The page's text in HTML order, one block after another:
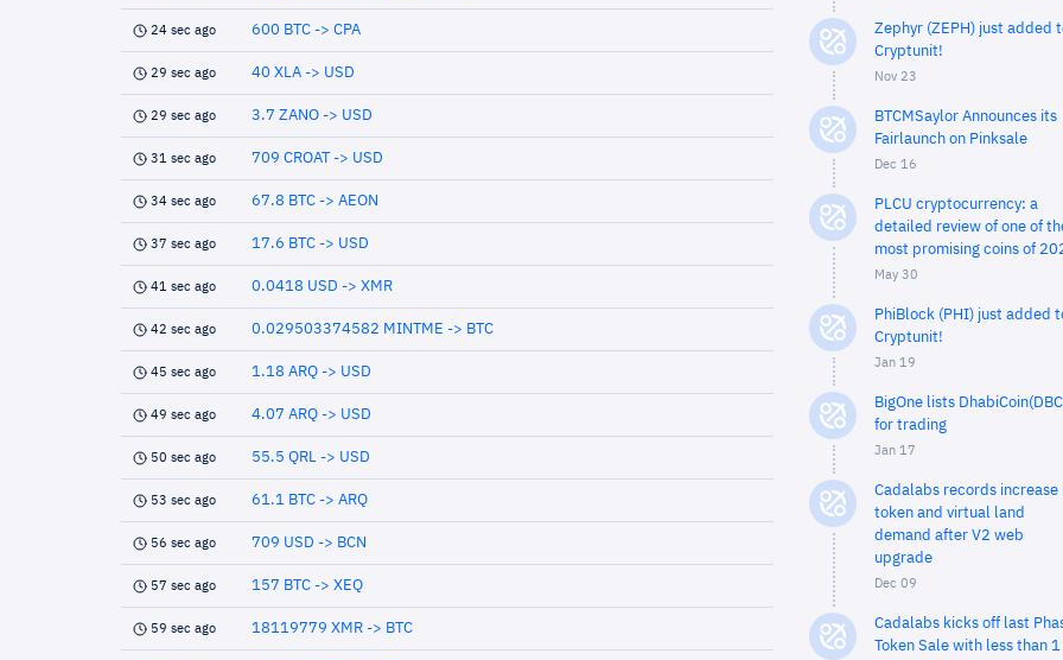
24 sec ago 600 BTC -> CPA
29 sec ago 40 XLA -> USD
29 sec ago 3.7 ZANO -> USD
31 sec ago 709 CROAT -> USD
34 sec ago 67.8 BTC -> AEON
37 sec ago 17.6 BTC -> USD
41 sec ago 0.0418 USD -> XMR
42 sec ago 0.029503374582 MINTME -> BTC
45 sec ago 1.18 ARQ -> USD
49 sec ago 4.07 ARQ -> USD
50 sec ago 55.5 QRL -> USD
53 sec ago 61.1 BTC -> ARQ
56 sec ago 709 USD -> BCN
57 sec ago 157 BTC -> XEQ
59 sec ago 18119779 XMR -> BTC
Zephyr (ZEPH) just added
Cryptunit!
Nov 23
BTCMSaylor Announces its
Fairlaunch on Pinksale
Dec 16
PLCU cryptocurrency: a
detailed review of one of
most promising coins of
May 30
PhiBlock (PHI) just added
Cryptunit!
Jan 19
BigOne lists
for trading
Jan 17
Cadalabs records increase
token and virtual land
demand after V2 web
upgrade
Dec 09
Cadalabs kicks off last
Token Sale with less than 1